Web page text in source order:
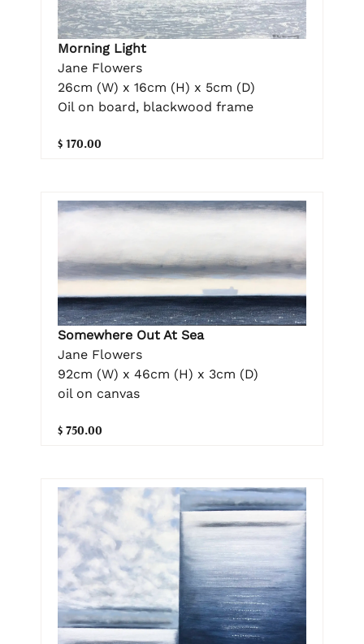
Morning Light
Jane Flowers
26cm (W) x 16cm (H) x 5cm (D)
Oil on board, blackwood frame
$ 170.00
Somewhere Out At Sea
Jane Flowers
92cm (W) x 46cm (H) x 3cm (D)
oil on canvas
$ 750.00